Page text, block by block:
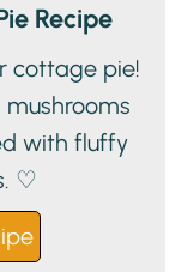
Recipe
cottage pie!
with fluffy
♡